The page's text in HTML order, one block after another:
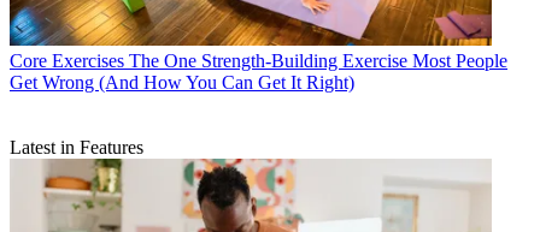
Core Exercises The One Strength-Building Exercise Most People
Get Wrong (And How You Can Get It Right)
Latest in Features